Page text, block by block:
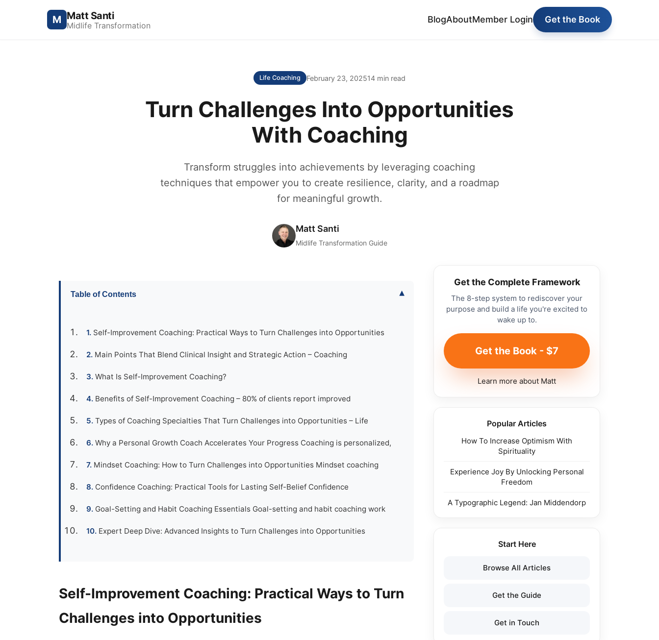
M Matt Santi
Midlife Transformation
BlogAboutMember Login Get the Book
Life Coaching February 23, 202514 min read
Turn Challenges Into Opportunities
With Coaching
Transform struggles into achievements by leveraging coaching
techniques that empower you to create resilience, clarity, and a roadmap
for meaningful growth.
Matt Santi
Midlife Transformation Guide
Table of Contents ▾
Self-Improvement Coaching: Practical Ways to Turn Challenges into Opportunities
Main Points That Blend Clinical Insight and Strategic Action – Coaching
What Is Self-Improvement Coaching?
Benefits of Self-Improvement Coaching – 80% of clients report improved
Types of Coaching Specialties That Turn Challenges into Opportunities – Life
Why a Personal Growth Coach Accelerates Your Progress Coaching is personalized,
Mindset Coaching: How to Turn Challenges into Opportunities Mindset coaching
Confidence Coaching: Practical Tools for Lasting Self-Belief Confidence
Goal-Setting and Habit Coaching Essentials Goal-setting and habit coaching work
Expert Deep Dive: Advanced Insights to Turn Challenges into Opportunities
Self-Improvement Coaching: Practical Ways to Turn
Challenges into Opportunities
Get the Complete Framework
The 8-step system to rediscover your
purpose and build a life you're excited to
wake up to.
Get the Book - $7
Learn more about Matt
Popular Articles
How To Increase Optimism With
Spirituality
Experience Joy By Unlocking Personal
Freedom
A Typographic Legend: Jan Middendorp
Start Here
Browse All Articles
Get the Guide
Get in Touch